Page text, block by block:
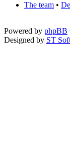
The team •
Powered by phpBB
Designed by ST